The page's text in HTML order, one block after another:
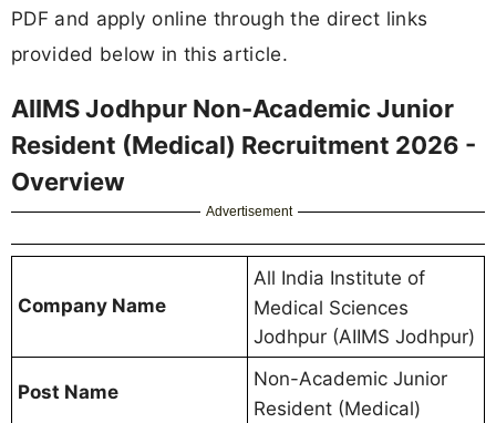
PDF and apply online through the direct links
provided below in this article.
AIIMS Jodhpur Non-Academic Junior
Resident (Medical) Recruitment 2026 -
Overview
Advertisement
Company Name
All India Institute of
Medical Sciences
Jodhpur (AIIMS Jodhpur)
Post Name
Non-Academic Junior
Resident (Medical)